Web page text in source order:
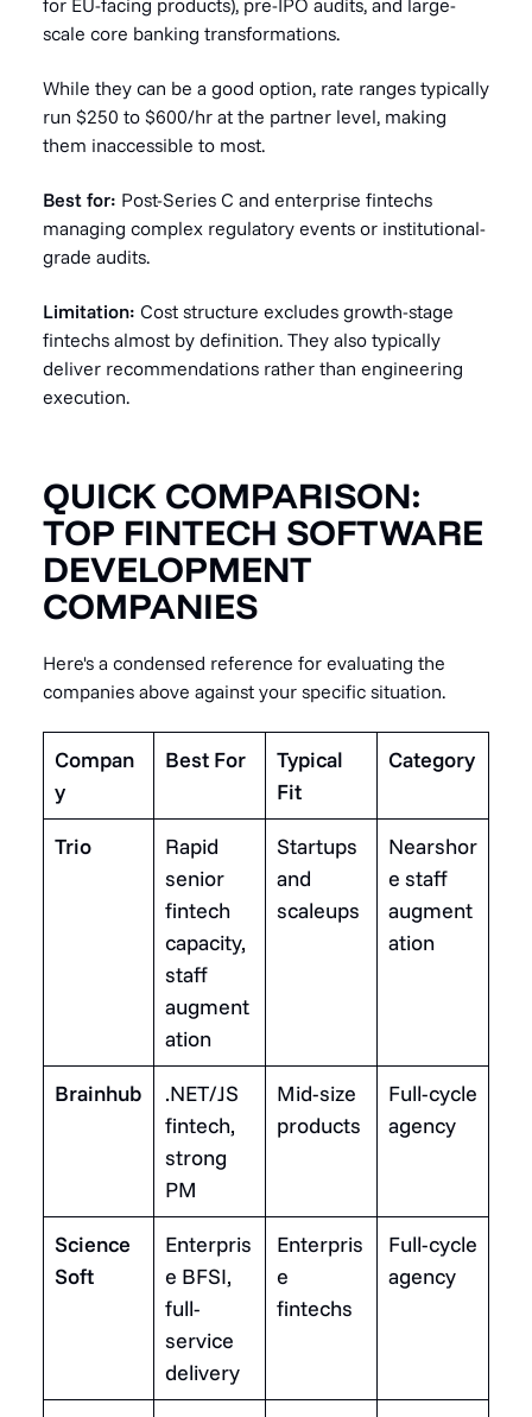
for EU-facing products), pre-IPO audits, and large-
scale core banking transformations.
While they can be a good option, rate ranges typically
run $250 to $600/hr at the partner level, making
them inaccessible to most.
Best for: Post-Series C and enterprise fintechs
managing complex regulatory events or institutional-
grade audits.
Limitation: Cost structure excludes growth-stage
fintechs almost by definition. They also typically
deliver recommendations rather than engineering
execution.
QUICK COMPARISON:
TOP FINTECH SOFTWARE
DEVELOPMENT
COMPANIES
Here's a condensed reference for evaluating the
companies above against your specific situation.
Compan
y
Best For
Typical
Fit
Category
Trio
Rapid
senior
fintech
capacity,
staff
augment
ation
Startups
and
scaleups
Nearshor
e staff
augment
ation
Brainhub
.NET/JS
fintech,
strong
PM
Mid-size
products
Full-cycle
agency
Science
Soft
Enterpris
e BFSI,
full-
service
delivery
Enterpris
e
fintechs
Full-cycle
agency